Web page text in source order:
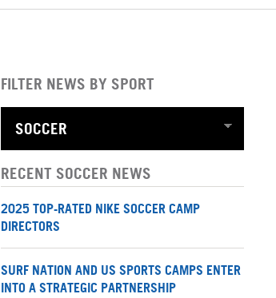
FILTER NEWS BY SPORT
RECENT SOCCER NEWS
2025 TOP-RATED NIKE SOCCER CAMP
DIRECTORS
SURF NATION AND US SPORTS CAMPS ENTER
INTO A STRATEGIC PARTNERSHIP